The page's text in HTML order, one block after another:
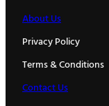
About Us
Privacy Policy
Terms & Conditions
Contact Us